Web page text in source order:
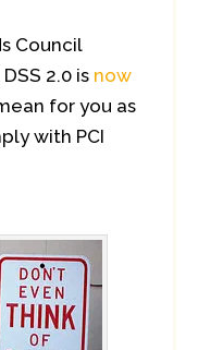
Council
2.0 is now
for you as
with PCI